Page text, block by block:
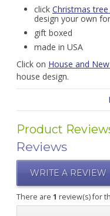
click Christmas
design your own
gift boxed
made in USA
Click on House and
house design.
Product
Reviews
WRITE A REVIEW
There are 1 review(s) for